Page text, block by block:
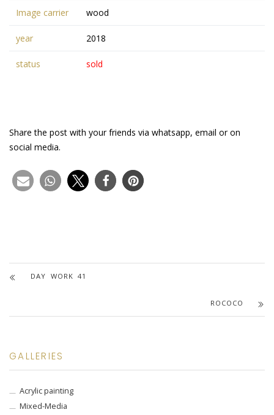
Image carrier wood
year 2018
status sold
Share the post with your friends via whatsapp, email or on
social media.
DAY WORK 41
ROCOCO
GALLERIES
Acrylic painting
Mixed-Media